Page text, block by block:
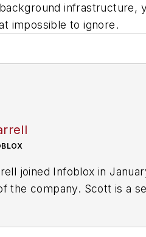
impossible to ignore.
joined Infoblox in
the company. Scott is a